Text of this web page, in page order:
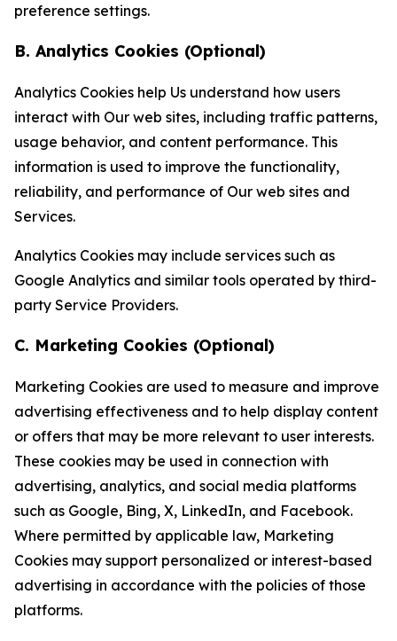
preference settings.
B. Analytics Cookies (Optional)
Analytics Cookies help Us understand how users
interact with Our web sites, including traffic patterns,
usage behavior, and content performance. This
information is used to improve the functionality,
reliability, and performance of Our web sites and
Services.
Analytics Cookies may include services such as
Google Analytics and similar tools operated by third-
party Service Providers.
C. Marketing Cookies (Optional)
Marketing Cookies are used to measure and improve
advertising effectiveness and to help display content
or offers that may be more relevant to user interests.
These cookies may be used in connection with
advertising, analytics, and social media platforms
such as Google, Bing, X, LinkedIn, and Facebook.
Where permitted by applicable law, Marketing
Cookies may support personalized or interest-based
advertising in accordance with the policies of those
platforms.